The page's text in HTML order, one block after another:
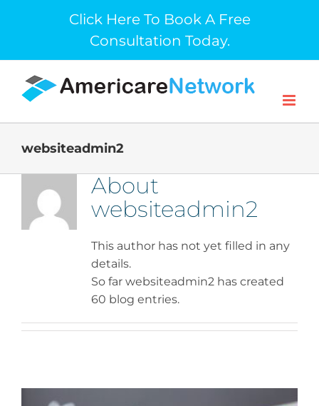
Click Here To Book A Free
Consultation Today.
websiteadmin2
About
websiteadmin2
This author has not yet filled in any
details.
So far websiteadmin2 has created
60 blog entries.